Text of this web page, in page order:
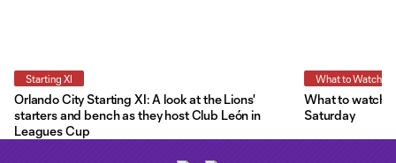
Starting XI
Orlando City Starting XI: A look at the Lions'
starters and bench as they host Club León in
Leagues Cup
What to Watch
What to watch
Saturday